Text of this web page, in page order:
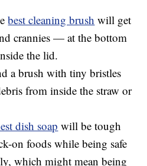
best cleaning brush will get
crannies — at the bottom
the lid.
a brush with tiny bristles
from inside the straw or
dish soap will be tough
on foods while being safe
which might mean being